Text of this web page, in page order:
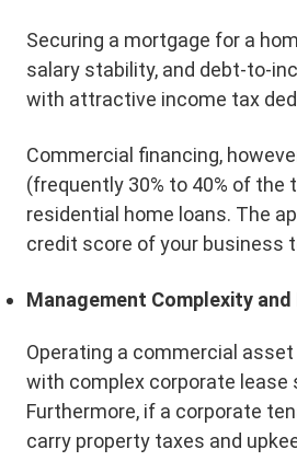
Securing a mortgage for a
salary stability, and debt-to-
with attractive income tax
Commercial financing,
(frequently 30% to 40% of
residential home loans. The
credit score of your business
Management Complexity and
Operating a commercial
with complex corporate lease
Furthermore, if a corporate
carry property taxes and